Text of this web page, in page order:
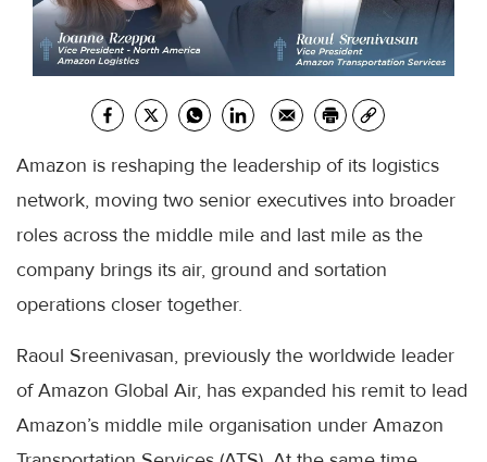
Amazon is reshaping the leadership of its logistics
network, moving two senior executives into broader
roles across the middle mile and last mile as the
company brings its air, ground and sortation
operations closer together.
Raoul Sreenivasan, previously the worldwide leader
of Amazon Global Air, has expanded his remit to lead
Amazon’s middle mile organisation under Amazon